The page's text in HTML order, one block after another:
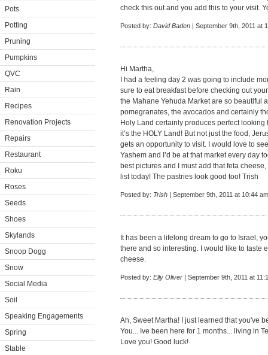
Pots
Potting
Pruning
Pumpkins
QVC
Rain
Recipes
Renovation Projects
Repairs
Restaurant
Roku
Roses
Seeds
Shoes
Skylands
Snoop Dogg
Snow
Social Media
Soil
Speaking Engagements
Spring
Stable
check this out and you add this to your visit.
Posted by: David Baden | September 9th, 2011 at
Hi Martha,
I had a feeling day 2 was going to include
sure to eat breakfast before checking out
the Mahane Yehuda Market are so beautiful
pomegranates, the avocados and certainly
Holy Land certainly produces perfect
it’s the HOLY Land! But not just the food,
gets an opportunity to visit. I would love to
Yashem and I’d be at that market every day
best pictures and I must add that feta
list today! The pastries look good too! Trish
Posted by: Trish | September 9th, 2011 at 10:44 am
It has been a lifelong dream to go to Israel,
there and so interesting. I would like to taste
cheese.
Posted by: Elly Oliver | September 9th, 2011 at
Ah, Sweet Martha! I just learned that you've
You... Ive been here for 1 months... living in
Love you! Good luck!